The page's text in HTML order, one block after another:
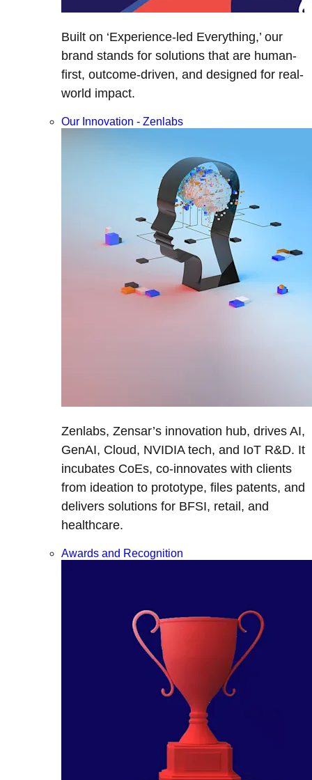
Built on ‘Experience-led Everything,’ our
brand stands for solutions that are human-
first, outcome-driven, and designed for real-
world impact.
Our Innovation - Zenlabs
Zenlabs, Zensar’s innovation hub, drives AI,
GenAI, Cloud, NVIDIA tech, and IoT R&D. It
incubates CoEs, co-innovates with clients
from ideation to prototype, files patents, and
delivers solutions for BFSI, retail, and
healthcare.
Awards and Recognition